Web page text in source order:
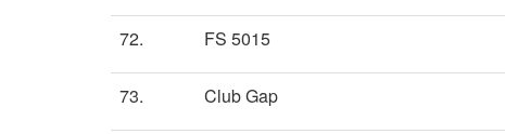
72. FS 5015
73. Club Gap